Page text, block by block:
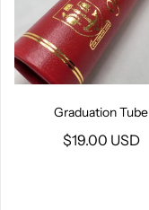
Graduation Tube
$19.00 USD